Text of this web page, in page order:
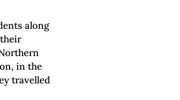
along
in the
travelled